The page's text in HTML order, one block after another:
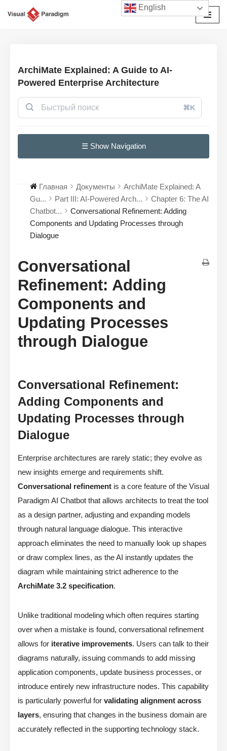
ArchiMate Explained: A Guide to AI-
Powered Enterprise Architecture
⌘K
☰ Show Navigation
Главная Документы
ArchiMate Explained: A
Gu...
Part III: AI-Powered Arch...
Chapter 6: The AI
Chatbot...
Conversational Refinement: Adding
Components and Updating Processes through
Dialogue
Conversational
Refinement: Adding
Components and
Updating Processes
through Dialogue
Conversational Refinement:
Adding Components and
Updating Processes through
Dialogue
Enterprise architectures are rarely static; they evolve as
new insights emerge and requirements shift.
Conversational refinement is a core feature of the Visual
Paradigm AI Chatbot that allows architects to treat the tool
as a design partner, adjusting and expanding models
through natural language dialogue. This interactive
approach eliminates the need to manually look up shapes
or draw complex lines, as the AI instantly updates the
diagram while maintaining strict adherence to the
ArchiMate 3.2 specification.
Unlike traditional modeling which often requires starting
over when a mistake is found, conversational refinement
allows for iterative improvements. Users can talk to their
diagrams naturally, issuing commands to add missing
application components, update business processes, or
introduce entirely new infrastructure nodes. This capability
is particularly powerful for validating alignment across
layers, ensuring that changes in the business domain are
accurately reflected in the supporting technology stack.
English